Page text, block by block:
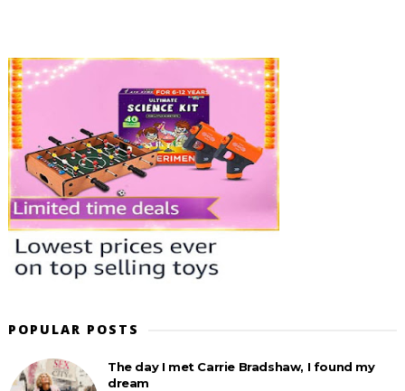
POPULAR POSTS
The day I met Carrie Bradshaw, I found my
dream